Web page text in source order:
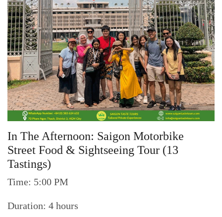
In The Afternoon: Saigon Motorbike
Street Food & Sightseeing Tour (13
Tastings)
Time: 5:00 PM
Duration: 4 hours